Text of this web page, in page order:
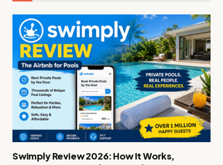
Swimply Review 2026: How It Works,